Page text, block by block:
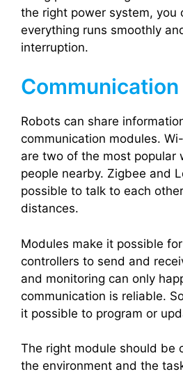
the right power system, you
everything runs smoothly
interruption.
Robots can share
communication modules.
are two of the most popular
people nearby. Zigbee and
possible to talk to each
distances.
Modules make it possible
controllers to send and
and monitoring can only
communication is reliable.
it possible to program or
The right module should be
the environment and the